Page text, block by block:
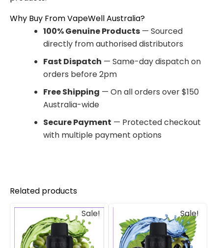
Why Buy From VapeWell Australia?
100% Genuine Products — Sourced
directly from authorised distributors
Fast Dispatch — Same-day dispatch on
orders before 2pm
Free Shipping — On all orders over $150
Australia-wide
Secure Payment — Protected checkout
with multiple payment options
Related products
Sale!
Original
price
was:
$33.00.
Current
price
is:
$20.00.
Sale!
price
was:
$33.00.
price
is:
$27.00.